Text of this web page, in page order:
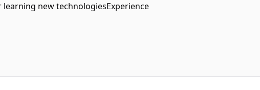
new technologiesExperience